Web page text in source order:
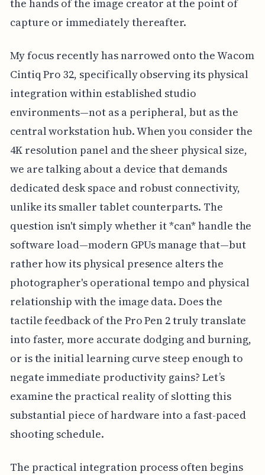
the hands of the image creator at the point of
capture or immediately thereafter.
My focus recently has narrowed onto the Wacom
Cintiq Pro 32, specifically observing its physical
integration within established studio
environments—not as a peripheral, but as the
central workstation hub. When you consider the
4K resolution panel and the sheer physical size,
we are talking about a device that demands
dedicated desk space and robust connectivity,
unlike its smaller tablet counterparts. The
question isn't simply whether it *can* handle the
software load—modern GPUs manage that—but
rather how its physical presence alters the
photographer's operational tempo and physical
relationship with the image data. Does the
tactile feedback of the Pro Pen 2 truly translate
into faster, more accurate dodging and burning,
or is the initial learning curve steep enough to
negate immediate productivity gains? Let’s
examine the practical reality of slotting this
substantial piece of hardware into a fast-paced
shooting schedule.
The practical integration process often begins